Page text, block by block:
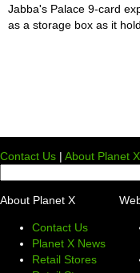
Jabba's Palace 9-card
as a storage box as it
Contact Us | About Planet X
About Planet X
Contact Us
Planet X News
Retail Stores